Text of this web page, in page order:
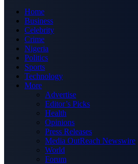
Home
Business
Celebrity
Crime
Nigeria
Politics
Sports
Technology
More
Advertise
Editor’s Picks
Health
Opinions
Press Releases
Media OutReach Newswire
World
Forum